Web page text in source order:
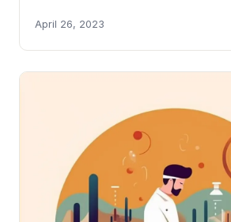
April 26, 2023